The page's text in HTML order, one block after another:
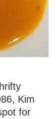
Kim
for